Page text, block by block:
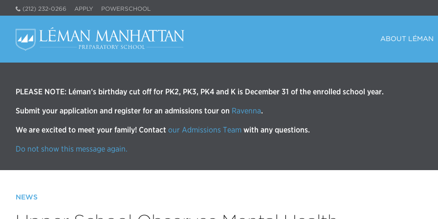
(212) 232-0266 APPLY POWERSCHOOL
ABOUT LÉMAN
PLEASE NOTE: Léman’s birthday cut off for PK2, PK3, PK4 and K is December 31 of the enrolled school year.
Submit your application and register for an admissions tour on Ravenna.
We are excited to meet your family! Contact our Admissions Team with any questions.
Do not show this message again.
NEWS